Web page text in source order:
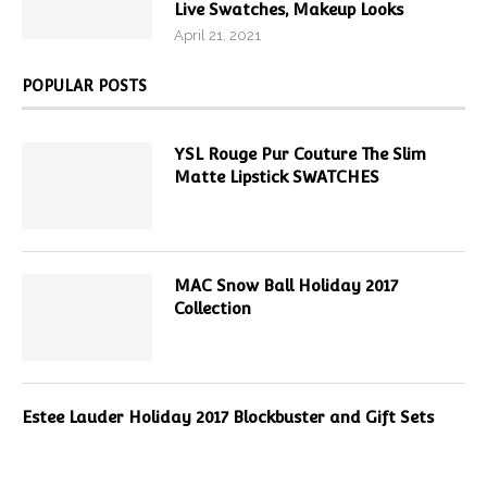
Live Swatches, Makeup Looks
April 21, 2021
POPULAR POSTS
YSL Rouge Pur Couture The Slim
Matte Lipstick SWATCHES
MAC Snow Ball Holiday 2017
Collection
Estee Lauder Holiday 2017 Blockbuster and Gift Sets